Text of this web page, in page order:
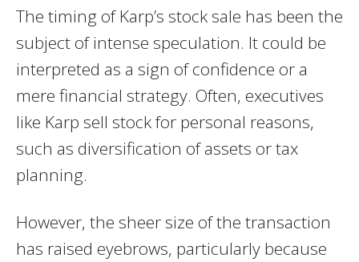
The timing of Karp’s stock sale has been the
subject of intense speculation. It could be
interpreted as a sign of confidence or a
mere financial strategy. Often, executives
like Karp sell stock for personal reasons,
such as diversification of assets or tax
planning.
However, the sheer size of the transaction
has raised eyebrows, particularly because